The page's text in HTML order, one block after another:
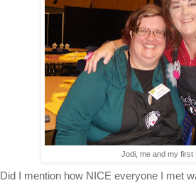
Jodi, me and my first
Did I mention how NICE everyone I met